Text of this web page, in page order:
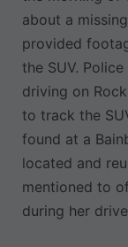
about a
provided
the SUV.
driving on
to track the
found at a
located and
mentioned to
during her